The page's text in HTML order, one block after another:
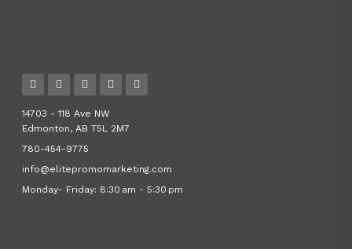
14703 - 118 Ave NW
Edmonton, AB T5L 2M7
780-454-9775
info@elitepromomarketing.com
Monday- Friday: 8:30 am - 5:30 pm